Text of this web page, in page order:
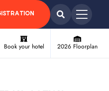
Book your hotel 2026 Floorplan